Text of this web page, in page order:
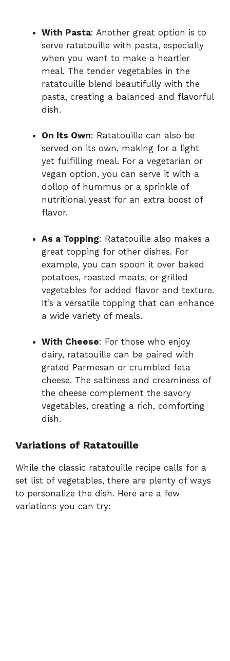
With Pasta: Another great option is to
serve ratatouille with pasta, especially
when you want to make a heartier
meal. The tender vegetables in the
ratatouille blend beautifully with the
pasta, creating a balanced and flavorful
dish.
On Its Own: Ratatouille can also be
served on its own, making for a light
yet fulfilling meal. For a vegetarian or
vegan option, you can serve it with a
dollop of hummus or a sprinkle of
nutritional yeast for an extra boost of
flavor.
As a Topping: Ratatouille also makes a
great topping for other dishes. For
example, you can spoon it over baked
potatoes, roasted meats, or grilled
vegetables for added flavor and texture.
It’s a versatile topping that can enhance
a wide variety of meals.
With Cheese: For those who enjoy
dairy, ratatouille can be paired with
grated Parmesan or crumbled feta
cheese. The saltiness and creaminess of
the cheese complement the savory
vegetables, creating a rich, comforting
dish.
Variations of Ratatouille
While the classic ratatouille recipe calls for a
set list of vegetables, there are plenty of ways
to personalize the dish. Here are a few
variations you can try: